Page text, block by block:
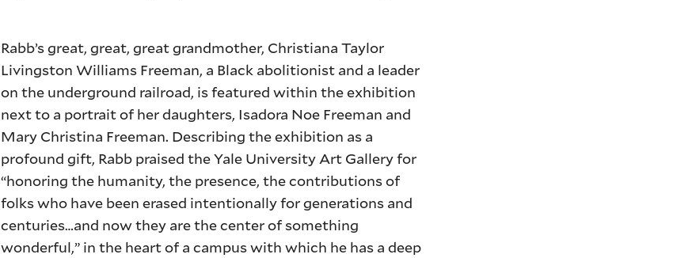
Rabb’s great, great, great grandmother, Christiana Taylor
Livingston Williams Freeman, a Black abolitionist and a leader
on the underground railroad, is featured within the exhibition
next to a portrait of her daughters, Isadora Noe Freeman and
Mary Christina Freeman. Describing the exhibition as a
profound gift, Rabb praised the Yale University Art Gallery for
“honoring the humanity, the presence, the contributions of
folks who have been erased intentionally for generations and
centuries…and now they are the center of something
wonderful,” in the heart of a campus with which he has a deep